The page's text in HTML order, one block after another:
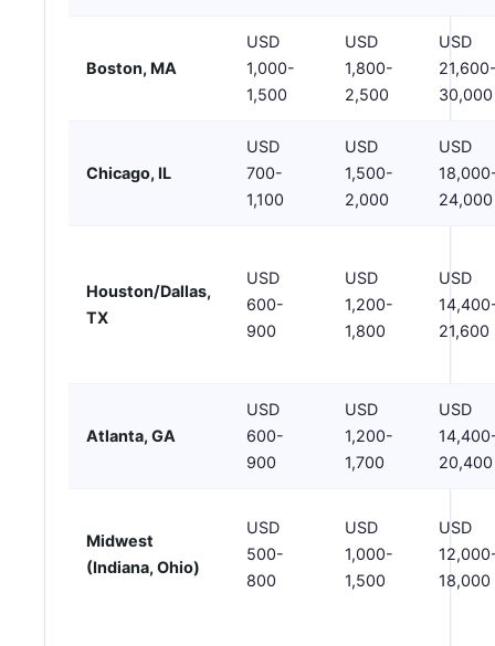
Boston, MA
USD
1,000-
1,500
USD
1,800-
2,500
USD
30,000
Chicago, IL
USD
700-
1,100
USD
1,500-
2,000
USD
24,000
Houston/Dallas,
TX
USD
600-
900
USD
1,200-
1,800
USD
21,600
Atlanta, GA
USD
600-
900
USD
1,200-
1,700
USD
20,400
Midwest
(Indiana, Ohio)
USD
500-
800
USD
1,000-
1,500
USD
18,000